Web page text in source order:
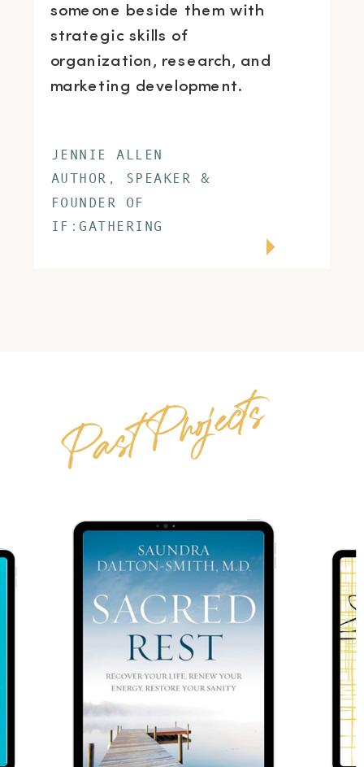
JENNIE ALLEN
AUTHOR, SPEAKER &
FOUNDER OF
IF:GATHERING
someone beside them with
strategic skills of
organization, research, and
marketing development.
Past Projects